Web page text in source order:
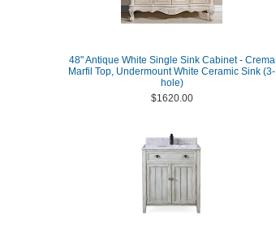
48" Antique White Single Sink Cabinet - Crema
Marfil Top, Undermount White Ceramic Sink (3-
hole)
$1620.00